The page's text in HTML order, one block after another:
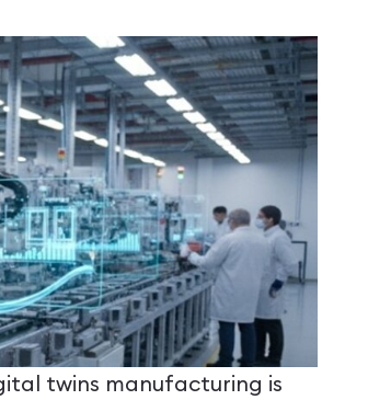
twins manufacturing is